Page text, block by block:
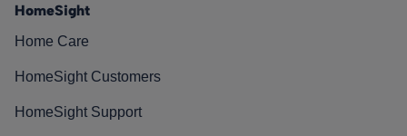
HomeSight
Home Care
HomeSight Customers
HomeSight Support